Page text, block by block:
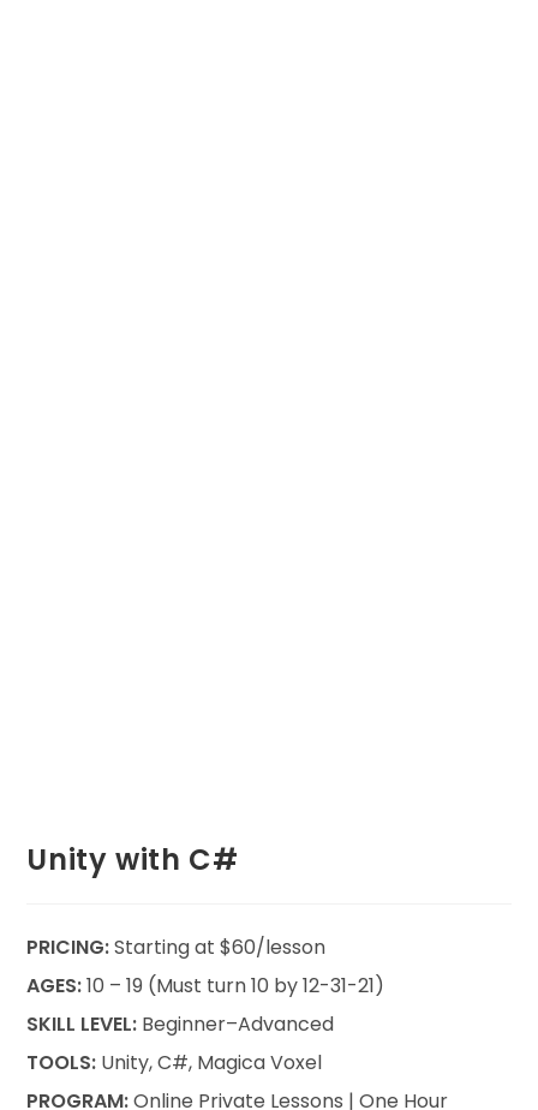
Unity with C#
PRICING:Starting at $60/lesson
AGES:10 – 19 (Must turn 10 by 12-31-21)
SKILL LEVEL: Beginner–Advanced
TOOLS: Unity, C#, Magica Voxel
PROGRAM:Online Private Lessons | One Hour